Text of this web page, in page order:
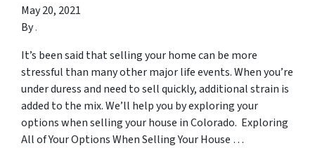
May 20, 2021
By.
It’s been said that selling your home can be more
stressful than many other major life events. When you’re
under duress and need to sell quickly, additional strain is
added to the mix. We’ll help you by exploring your
options when selling your house in Colorado. Exploring
All of Your Options When Selling Your House …